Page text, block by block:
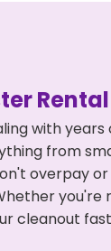
Rental
with
from
overpay
you're
cleanout